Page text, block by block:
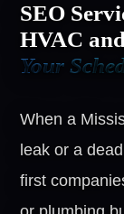
SEO
HVAC
Your
When a
leak or a
first